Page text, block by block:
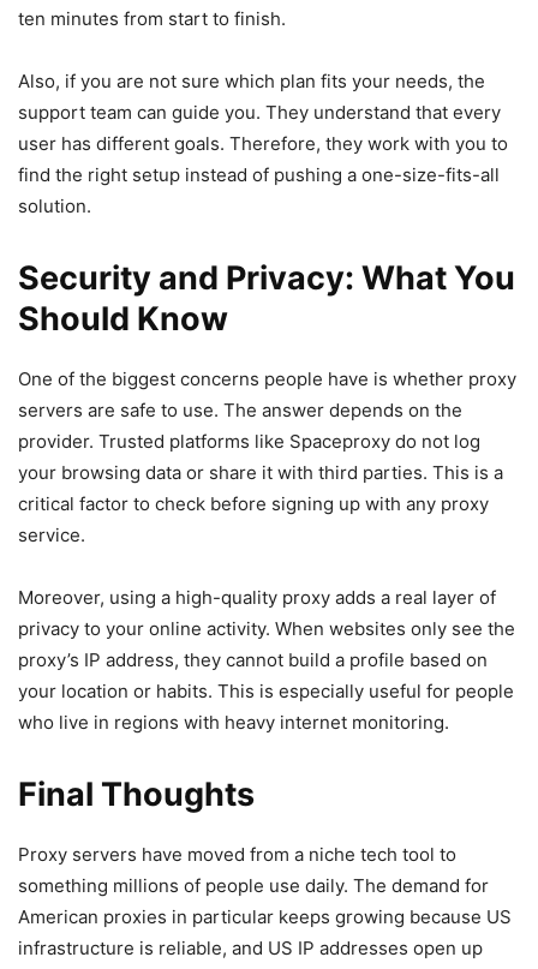
ten minutes from start to finish.
Also, if you are not sure which plan fits your needs, the
support team can guide you. They understand that every
user has different goals. Therefore, they work with you to
find the right setup instead of pushing a one-size-fits-all
solution.
Security and Privacy: What You
Should Know
One of the biggest concerns people have is whether proxy
servers are safe to use. The answer depends on the
provider. Trusted platforms like Spaceproxy do not log
your browsing data or share it with third parties. This is a
critical factor to check before signing up with any proxy
service.
Moreover, using a high-quality proxy adds a real layer of
privacy to your online activity. When websites only see the
proxy’s IP address, they cannot build a profile based on
your location or habits. This is especially useful for people
who live in regions with heavy internet monitoring.
Final Thoughts
Proxy servers have moved from a niche tech tool to
something millions of people use daily. The demand for
American proxies in particular keeps growing because US
infrastructure is reliable, and US IP addresses open up